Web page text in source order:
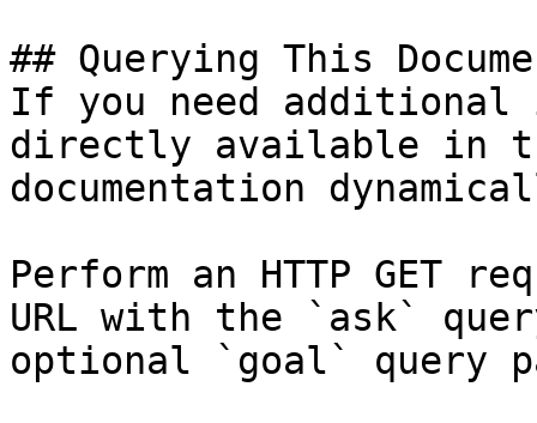
## Querying This
If you need
directly available in
documentation
Perform an HTTP GET
URL with the `ask`
optional `goal` query